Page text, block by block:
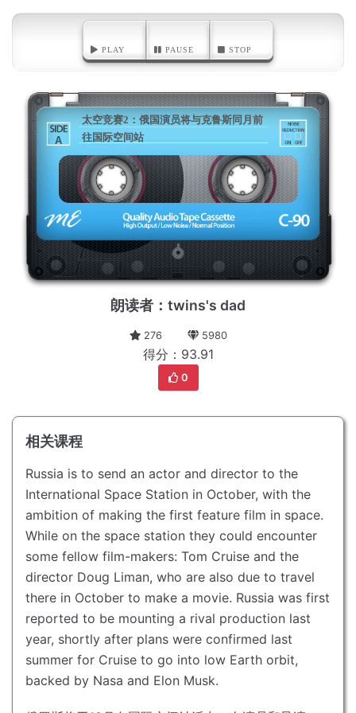
PLAY PAUSE STOP
A
太空竞赛2：俄国演员将与克鲁斯同月前
往国际空间站
朗读者：twins's dad
276 5980
得分：93.91
0
相关课程
Russia is to send an actor and director to the
International Space Station in October, with the
ambition of making the first feature film in space.
While on the space station they could encounter
some fellow film-makers: Tom Cruise and the
director Doug Liman, who are also due to travel
there in October to make a movie. Russia was first
reported to be mounting a rival production last
year, shortly after plans were confirmed last
summer for Cruise to go into low Earth orbit,
backed by Nasa and Elon Musk.